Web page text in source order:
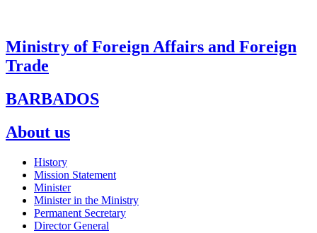
Ministry of Foreign Affairs and Foreign
Trade
BARBADOS
About us
History
Mission Statement
Minister
Minister in the Ministry
Permanent Secretary
Director General